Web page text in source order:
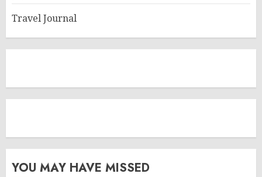
Travel Journal
YOU MAY HAVE MISSED